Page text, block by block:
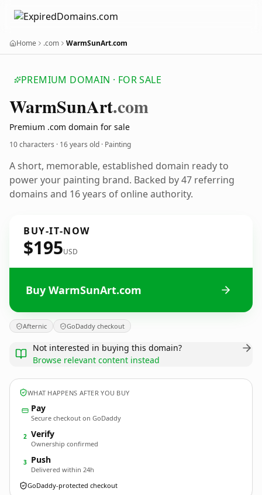
Home .com WarmSunArt.com
PREMIUM DOMAIN · FOR SALE
WarmSunArt.com
Premium .com domain for sale
10 characters · 16 years old · Painting
A short, memorable, established domain ready to
power your painting brand. Backed by 47 referring
domains and 16 years of online authority.
BUY-IT-NOW
$195USD
Buy WarmSunArt.com
Afternic GoDaddy checkout
Not interested in buying this domain?
Browse relevant content instead
WHAT HAPPENS AFTER YOU BUY
Pay
Secure checkout on GoDaddy
2 Verify
Ownership confirmed
3 Push
Delivered within 24h
GoDaddy-protected checkout